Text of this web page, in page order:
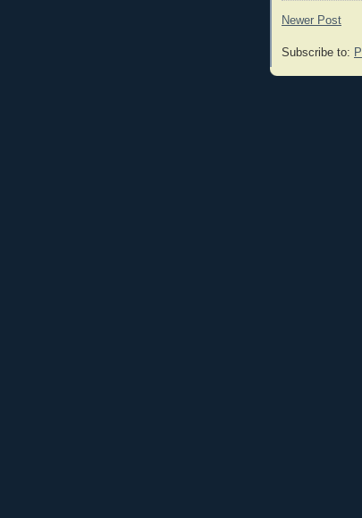
Newer Post
Subscribe to: